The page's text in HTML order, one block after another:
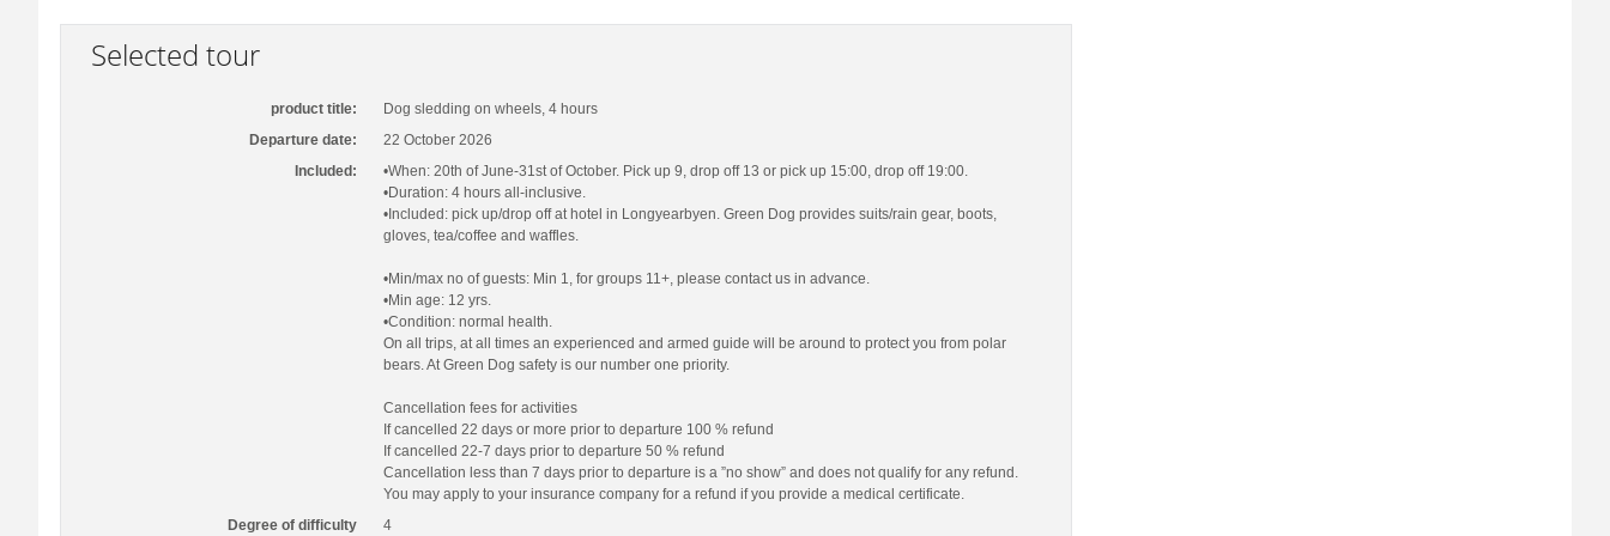
Selected tour
product title:
Dog sledding on wheels, 4 hours
Departure date:
22 October 2026
Included:
•When: 20th of June-31st of October. Pick up 9, drop off 13 or pick up 15:00, drop off 19:00.
•Duration: 4 hours all-inclusive.
•Included: pick up/drop off at hotel in Longyearbyen. Green Dog provides suits/rain gear, boots,
gloves, tea/coffee and waffles.
•Min/max no of guests: Min 1, for groups 11+, please contact us in advance.
•Min age: 12 yrs.
•Condition: normal health.
On all trips, at all times an experienced and armed guide will be around to protect you from polar
bears. At Green Dog safety is our number one priority.
Cancellation fees for activities
If cancelled 22 days or more prior to departure 100 % refund
If cancelled 22-7 days prior to departure 50 % refund
Cancellation less than 7 days prior to departure is a ”no show” and does not qualify for any refund.
You may apply to your insurance company for a refund if you provide a medical certificate.
Degree of difficulty
4